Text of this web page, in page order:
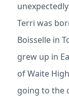
Terri was
Boisselle in
grew up in
of Waite
going to the